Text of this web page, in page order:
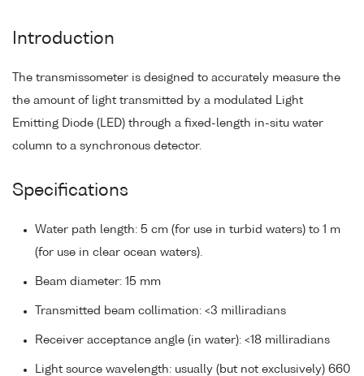
Introduction
The transmissometer is designed to accurately measure the
the amount of light transmitted by a modulated Light
Emitting Diode (LED) through a fixed-length in-situ water
column to a synchronous detector.
Specifications
Water path length: 5 cm (for use in turbid waters) to 1 m
(for use in clear ocean waters).
Beam diameter: 15 mm
Transmitted beam collimation: <3 milliradians
Receiver acceptance angle (in water): <18 milliradians
Light source wavelength: usually (but not exclusively) 660